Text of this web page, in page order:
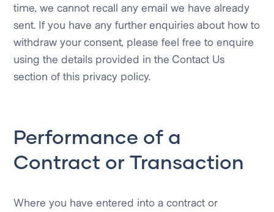
time, we cannot recall any email we have already
sent. If you have any further enquiries about how to
withdraw your consent, please feel free to enquire
using the details provided in the Contact Us
section of this privacy policy.
Performance of a
Contract or Transaction
Where you have entered into a contract or